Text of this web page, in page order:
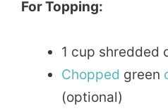
For Topping:
1 cup shredded
Chopped green
(optional)